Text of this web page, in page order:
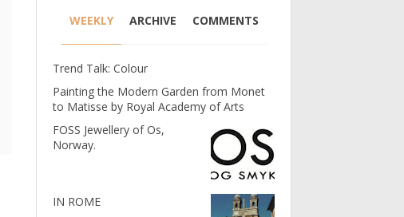
WEEKLY ARCHIVE COMMENTS
Trend Talk: Colour
Painting the Modern Garden from Monet
to Matisse by Royal Academy of Arts
FOSS Jewellery of Os,
Norway.
IN ROME